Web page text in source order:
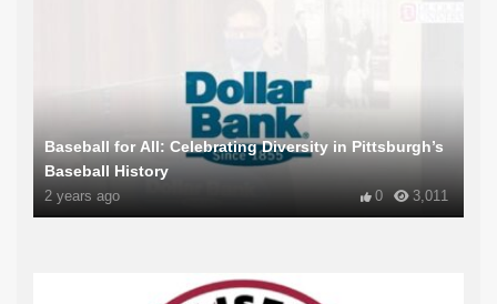
Baseball for All: Celebrating Diversity in Pittsburgh’s
Baseball History
2 years ago 3,011
0